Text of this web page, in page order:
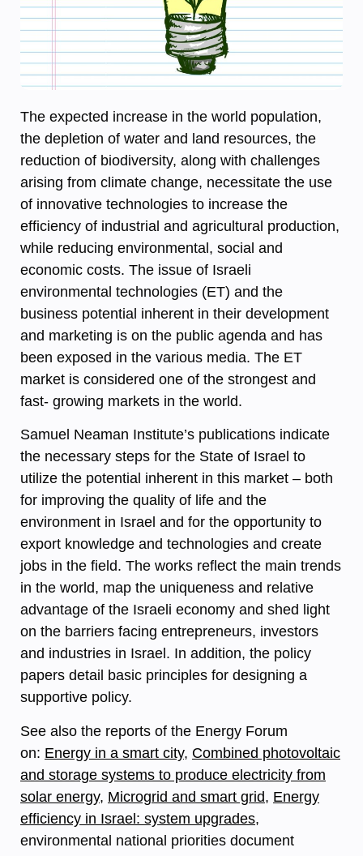
The expected increase in the world population,
the depletion of water and land resources, the
reduction of biodiversity, along with challenges
arising from climate change, necessitate the use
of innovative technologies to increase the
efficiency of industrial and agricultural production,
while reducing environmental, social and
economic costs. The issue of Israeli
environmental technologies (ET) and the
business potential inherent in their development
and marketing is on the public agenda and has
been exposed in the various media. The ET
market is considered one of the strongest and
fast- growing markets in the world.
Samuel Neaman Institute’s publications indicate
the necessary steps for the State of Israel to
utilize the potential inherent in this market – both
for improving the quality of life and the
environment in Israel and for the opportunity to
export knowledge and technologies and create
jobs in the field. The works reflect the main trends
in the world, map the uniqueness and relative
advantage of the Israeli economy and shed light
on the barriers facing entrepreneurs, investors
and industries in Israel. In addition, the policy
papers detail basic principles for designing a
supportive policy.
See also the reports of the Energy Forum
on: Energy in a smart city, Combined photovoltaic
and storage systems to produce electricity from
solar energy, Microgrid and smart grid, Energy
efficiency in Israel: system upgrades,
environmental national priorities document